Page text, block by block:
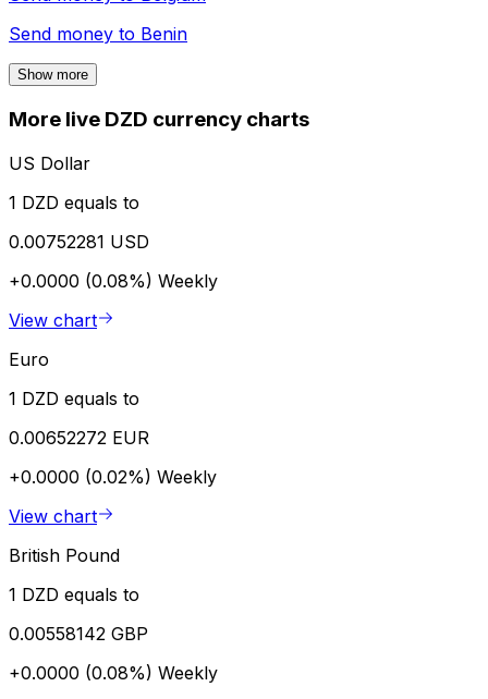
Send money to Benin
Show more
More live DZD currency charts
US Dollar
1 DZD equals to
0.00752281 USD
+0.0000 (0.08%) Weekly
View chart
Euro
1 DZD equals to
0.00652272 EUR
+0.0000 (0.02%) Weekly
View chart
British Pound
1 DZD equals to
0.00558142 GBP
+0.0000 (0.08%) Weekly